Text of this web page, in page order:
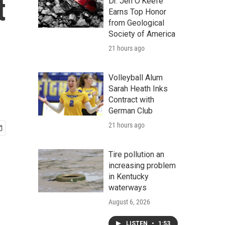
Earns Top Honor
from Geological
Society of America
21 hours ago
Volleyball Alum
Sarah Heath Inks
Contract with
German Club
21 hours ago
Tire pollution an
increasing problem
in Kentucky
waterways
August 6, 2026
LISTEN • 1:53